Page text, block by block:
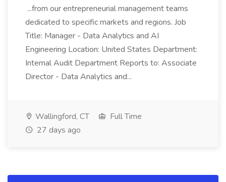
...from our entrepreneurial management teams
dedicated to specific markets and regions. Job
Title: Manager - Data Analytics and AI
Engineering Location: United States Department:
Internal Audit Department Reports to: Associate
Director - Data Analytics and...
Wallingford, CT
Full Time
27 days ago